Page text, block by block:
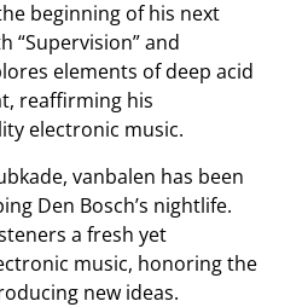
beginning of his next
“Supervision” and
elements of deep acid
reaffirming his
electronic music.
vanbalen has been
Den Bosch’s nightlife.
a fresh yet
music, honoring the
new ideas.